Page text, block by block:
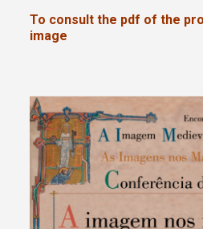
To consult the pdf of the
image